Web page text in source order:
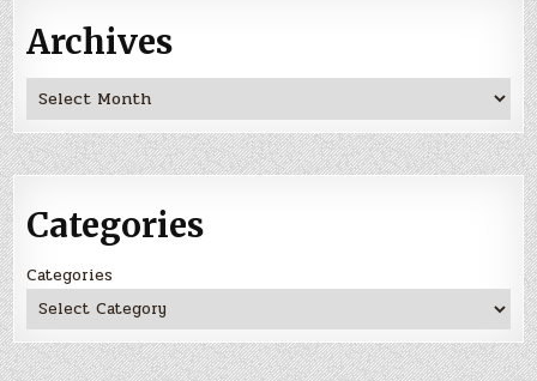
Archives
Archives
Categories
Categories